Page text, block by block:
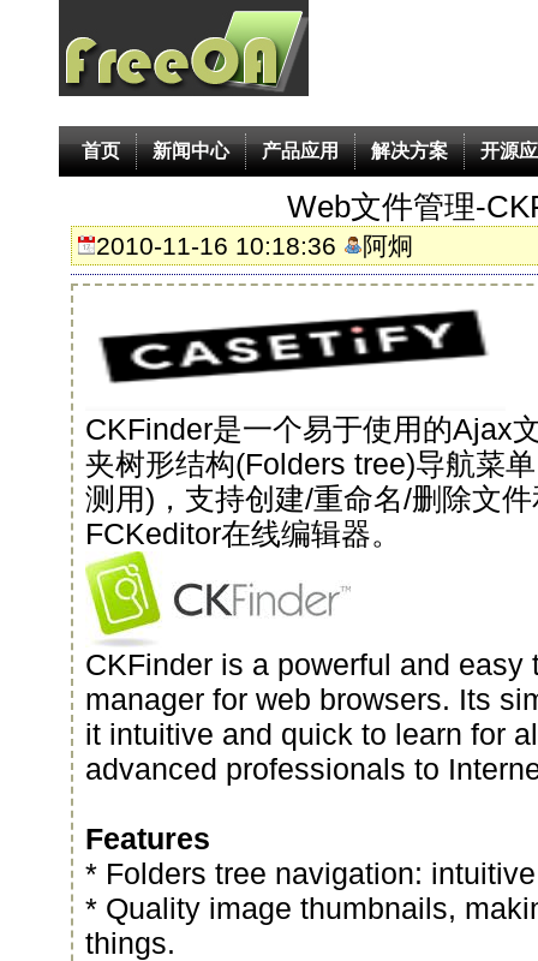
首页 新闻中心 产品应用 解决方案 开源
Web文件管理-
2010-11-16 10:18:36 阿炯
CKFinder是一个易于使用的Ajax
夹树形结构(Folders tree)导航菜
测用)，支持创建/重命名/删除文
FCKeditor在线编辑器。
CKFinder is a powerful and easy
manager for web browsers. Its
it intuitive and quick to learn for
advanced professionals to
Features
* Folders tree navigation:
* Quality image thumbnails,
things.